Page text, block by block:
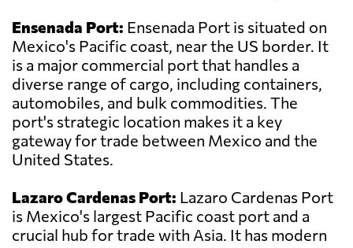
Ensenada Port: Ensenada Port is situated on
Mexico's Pacific coast, near the US border. It
is a major commercial port that handles a
diverse range of cargo, including containers,
automobiles, and bulk commodities. The
port's strategic location makes it a key
gateway for trade between Mexico and the
United States.
Lazaro Cardenas Port: Lazaro Cardenas Port
is Mexico's largest Pacific coast port and a
crucial hub for trade with Asia. It has modern